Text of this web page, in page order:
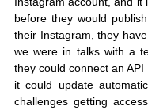
before they would
their Instagram, they
we were in talks with a
they could connect an
it could update
challenges getting